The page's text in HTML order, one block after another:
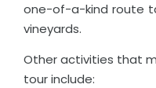
one-of-a-kind route
vineyards.
Other activities that
tour include: